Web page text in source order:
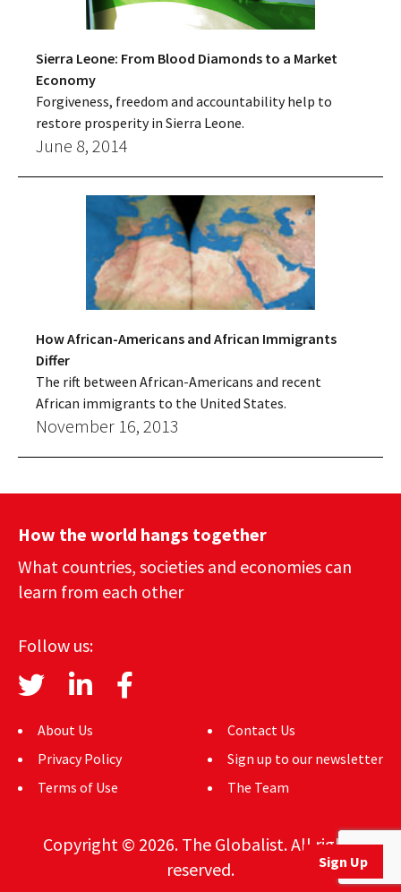
Sign Up
Sierra Leone: From Blood Diamonds to a Market
Economy
Forgiveness, freedom and accountability help to
restore prosperity in Sierra Leone.
June 8, 2014
How African-Americans and African Immigrants
Differ
The rift between African-Americans and recent
African immigrants to the United States.
November 16, 2013
How the world hangs together
What countries, societies and economies can
learn from each other
Follow us:
About Us
Privacy Policy
Terms of Use
Contact Us
Sign up to our newsletter
The Team
Copyright © 2026. The Globalist. All rights
reserved.